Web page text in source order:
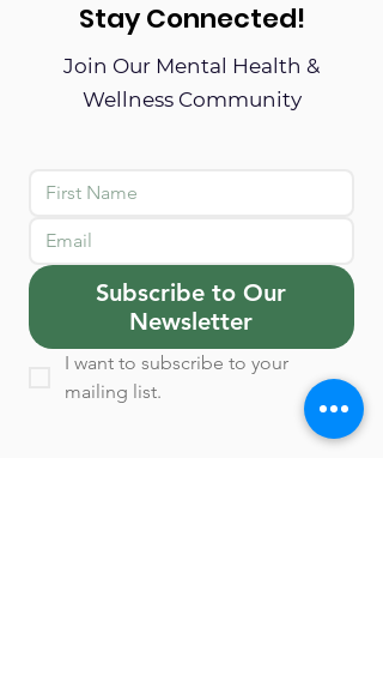
Stay Connected!
Join Our Mental Health &
Wellness Community
Subscribe to Our
Newsletter
I want to subscribe to your
mailing list.